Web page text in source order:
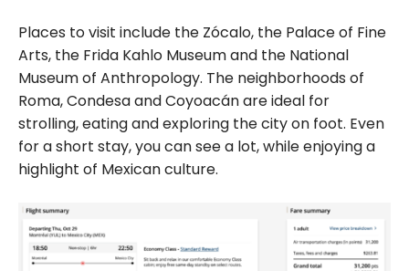
Places to visit include the Zócalo, the Palace of Fine
Arts, the Frida Kahlo Museum and the National
Museum of Anthropology. The neighborhoods of
Roma, Condesa and Coyoacán are ideal for
strolling, eating and exploring the city on foot. Even
for a short stay, you can see a lot, while enjoying a
highlight of Mexican culture.